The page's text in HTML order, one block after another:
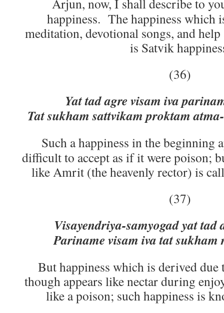
Arjun, now, I shall describe to
happiness. The happiness which
meditation, devotional songs, and
is Satvik
(36)
Yat tad agre visam iva
Tat sukham sattvikam proktam
Such a happiness in the beginning
difficult to accept as if it were poison;
like Amrit (the heavenly rector) is
(37)
Visayendriya-samyogad yat tad
Pariname visam iva tat sukham
But happiness which is derived due
though appears like nectar during
like a poison; such happiness is